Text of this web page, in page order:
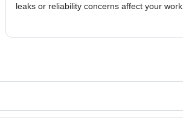
leaks or reliability concerns affect your work.